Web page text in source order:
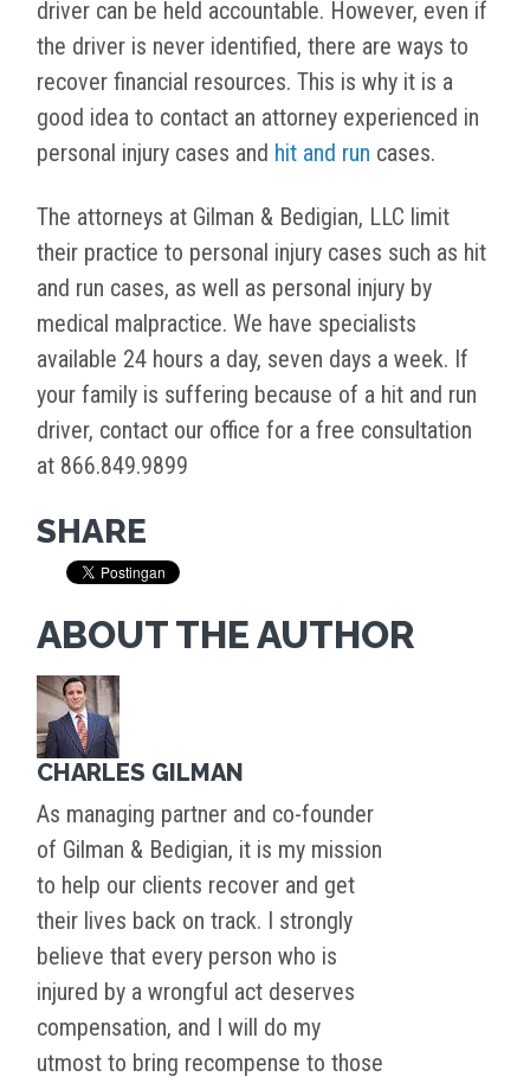
driver can be held accountable. However, even if
the driver is never identified, there are ways to
recover financial resources. This is why it is a
good idea to contact an attorney experienced in
personal injury cases and hit and run cases.
The attorneys at Gilman & Bedigian, LLC limit
their practice to personal injury cases such as hit
and run cases, as well as personal injury by
medical malpractice. We have specialists
available 24 hours a day, seven days a week. If
your family is suffering because of a hit and run
driver, contact our office for a free consultation
at 866.849.9899
SHARE
ABOUT THE AUTHOR
CHARLES GILMAN
As managing partner and co-founder
of Gilman & Bedigian, it is my mission
to help our clients recover and get
their lives back on track. I strongly
believe that every person who is
injured by a wrongful act deserves
compensation, and I will do my
utmost to bring recompense to those